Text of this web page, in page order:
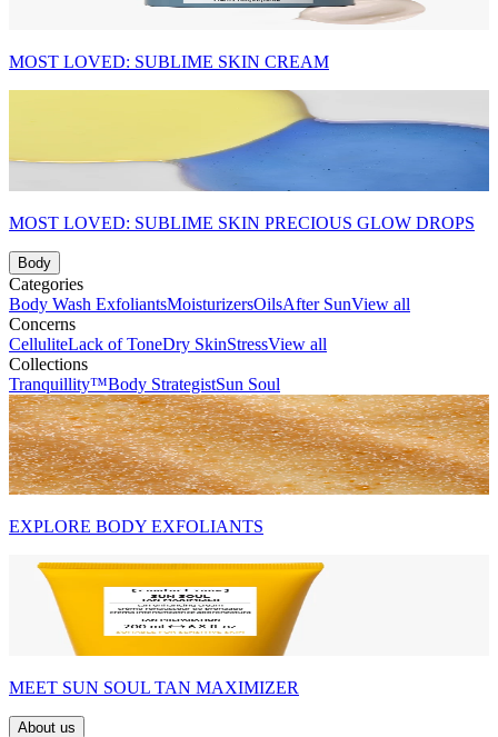
MOST LOVED: SUBLIME SKIN CREAM
MOST LOVED: SUBLIME SKIN PRECIOUS GLOW DROPS
Body
Categories
Body Wash ExfoliantsMoisturizersOilsAfter SunView all
Concerns
CelluliteLack of ToneDry SkinStressView all
Collections
Tranquillity™Body StrategistSun Soul
EXPLORE BODY EXFOLIANTS
MEET SUN SOUL TAN MAXIMIZER
About us